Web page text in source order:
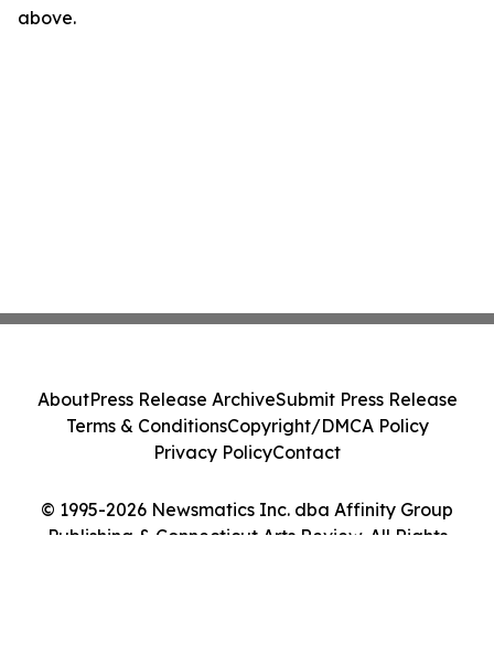
above.
© 1995-2026 Newsmatics Inc. dba Affinity Group
Publishing & Connecticut Arts Review. All Rights
AboutPress Release ArchiveSubmit Press Release
Terms & ConditionsCopyright/DMCA Policy
Privacy PolicyContact